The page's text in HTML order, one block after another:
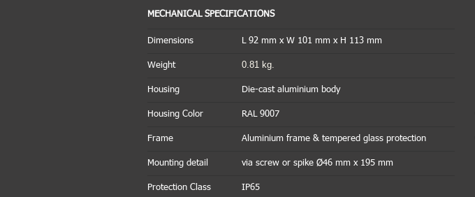
MECHANICAL SPECIFICATIONS
Dimensions L 92 mm x W 101 mm x H 113 mm
Weight 0.81 kg.
Housing Die-cast aluminium body
Housing Color RAL 9007
Frame Aluminium frame & tempered glass protection
Mounting detail via screw or spike Ø46 mm x 195 mm
Protection Class IP65